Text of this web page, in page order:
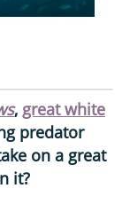
, great white
predator
on a great
it?